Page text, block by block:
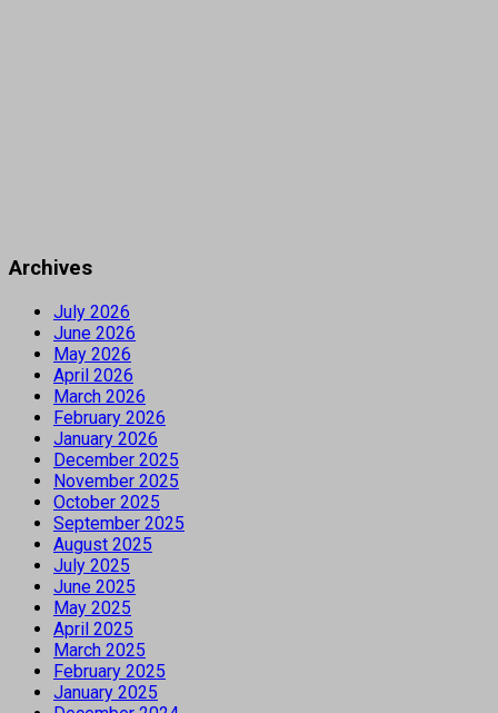
Archives
July 2026
June 2026
May 2026
April 2026
March 2026
February 2026
January 2026
December 2025
November 2025
October 2025
September 2025
August 2025
July 2025
June 2025
May 2025
April 2025
March 2025
February 2025
January 2025